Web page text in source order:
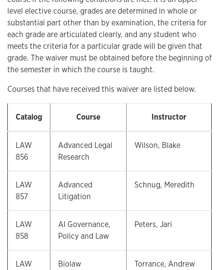
level elective course, grades are determined in whole or
substantial part other than by examination, the criteria for
each grade are articulated clearly, and any student who
meets the criteria for a particular grade will be given that
grade. The waiver must be obtained before the beginning of
the semester in which the course is taught.
Courses that have received this waiver are listed below.
Catalog Course Instructor
LAW
856
Advanced Legal
Research
Wilson, Blake
LAW
857
Advanced
Litigation
Schnug, Meredith
LAW
858
AI Governance,
Policy and Law
Peters, Jari
LAW
Biolaw Torrance, Andrew